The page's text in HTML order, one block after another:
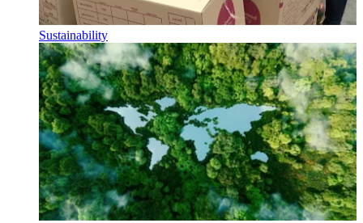
Sustainability